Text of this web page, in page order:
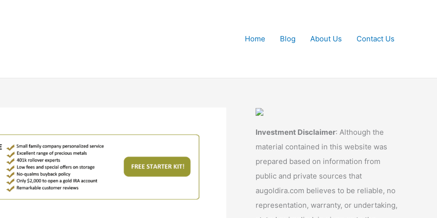
Home
Blog About Us Contact Us
Investment Disclaimer: Although the
material contained in this website was
prepared based on information from
public and private sources that
augoldira.com believes to be reliable, no
representation, warranty, or undertaking,